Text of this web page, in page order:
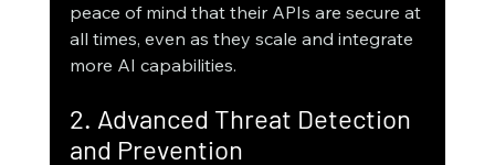
peace of mind that their APIs are secure at
all times, even as they scale and integrate
more AI capabilities.
2. Advanced Threat Detection
and Prevention